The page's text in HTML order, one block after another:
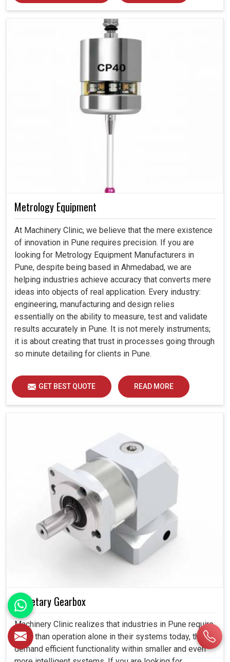
Metrology Equipment
At Machinery Clinic, we believe that the mere existence
of innovation in Pune requires precision. If you are
looking for Metrology Equipment Manufacturers in
Pune, despite being based in Ahmedabad, we are
helping industries achieve accuracy that converts mere
ideas into objects of real application. Every industry:
engineering, manufacturing and design relies
essentially on the ability to measure, test and validate
results accurately in Pune. It is not merely instruments;
it is about creating that trust in processes going through
so minute detailing for clients in Pune.
GET BEST QUOTE READ MORE
Planetary Gearbox
Machinery Clinic realizes that industries in Pune require
more than operation alone in their systems today, they
demand efficient functionality within smaller and even